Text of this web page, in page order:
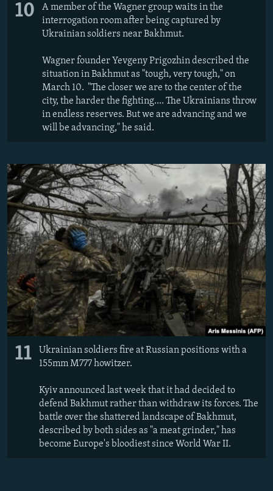
10
A member of the Wagner group waits in the
interrogation room after being captured by
Ukrainian soldiers near Bakhmut.
Wagner founder Yevgeny Prigozhin described the
situation in Bakhmut as "tough, very tough," on
March 10. "The closer we are to the center of the
city, the harder the fighting.... The Ukrainians throw
in endless reserves. But we are advancing and we
will be advancing," he said.
11
Ukrainian soldiers fire at Russian positions with a
155mm M777 howitzer.
Kyiv announced last week that it had decided to
defend Bakhmut rather than withdraw its forces. The
battle over the shattered landscape of Bakhmut,
described by both sides as "a meat grinder," has
become Europe's bloodiest since World War II.